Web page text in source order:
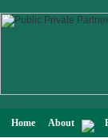
Home About